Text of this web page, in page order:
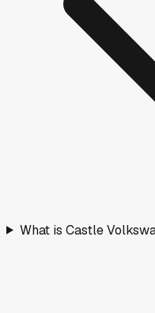
What is Castle